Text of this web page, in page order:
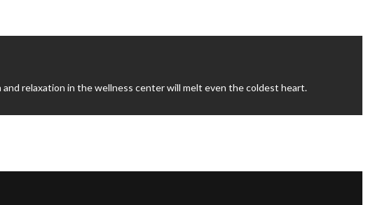
relaxation in the wellness center will melt even the coldest heart.